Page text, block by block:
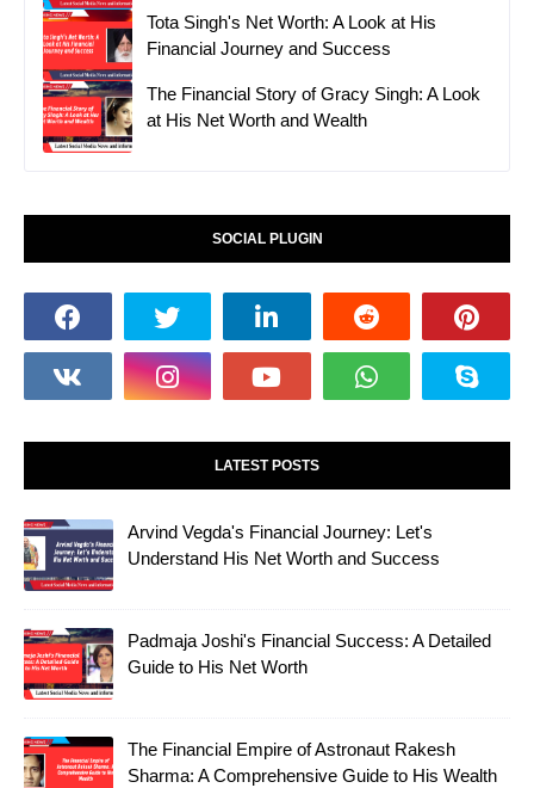
Tota Singh's Net Worth: A Look at His
Financial Journey and Success
The Financial Story of Gracy Singh: A Look
at His Net Worth and Wealth
SOCIAL PLUGIN
LATEST POSTS
Arvind Vegda's Financial Journey: Let's
Understand His Net Worth and Success
Padmaja Joshi's Financial Success: A Detailed
Guide to His Net Worth
The Financial Empire of Astronaut Rakesh
Sharma: A Comprehensive Guide to His Wealth